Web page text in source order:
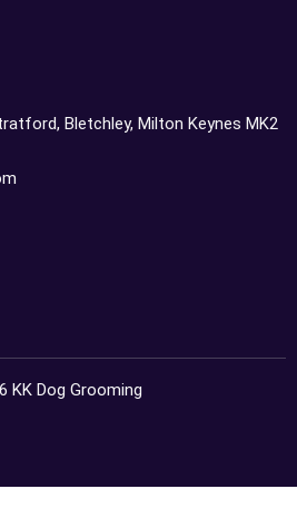
Bletchley, Milton Keynes MK2
KK Dog Grooming